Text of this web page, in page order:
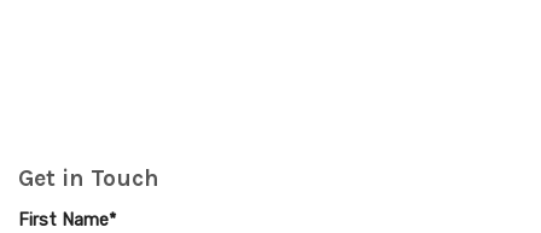
Get in Touch
First Name*